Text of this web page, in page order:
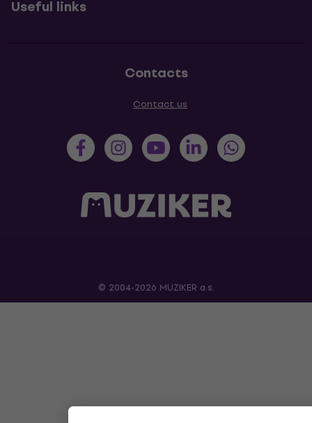
Useful links
Contacts
Contact us
© 2004-2026 MUZIKER a.s.